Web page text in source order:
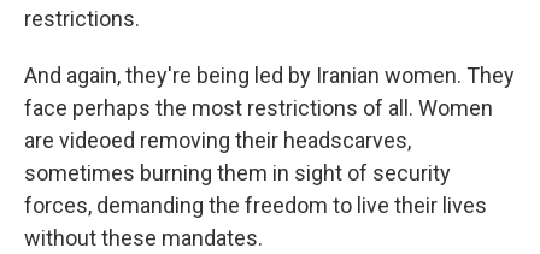
restrictions.
And again, they're being led by Iranian women. They
face perhaps the most restrictions of all. Women
are videoed removing their headscarves,
sometimes burning them in sight of security
forces, demanding the freedom to live their lives
without these mandates.